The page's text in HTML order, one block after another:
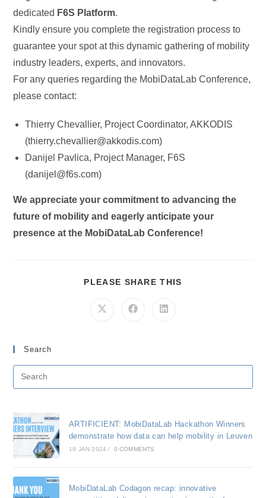
dedicated F6S Platform.
Kindly ensure you complete the registration process to
guarantee your spot at this dynamic gathering of mobility
industry leaders, experts, and innovators.
For any queries regarding the MobiDataLab Conference,
please contact:
Thierry Chevallier, Project Coordinator, AKKODIS
(thierry.chevallier@akkodis.com)
Danijel Pavlica, Project Manager, F6S
(danijel@f6s.com)
We appreciate your commitment to advancing the
future of mobility and eagerly anticipate your
presence at the MobiDataLab Conference!
PLEASE SHARE THIS
Opens
Opens
Opens
Search
ARTIFICIENT: MobiDataLab Hackathon Winners
demonstrate how data can help mobility in Leuven
19 JAN 2024 / 0 COMMENTS
MobiDataLab Codagon recap: innovative